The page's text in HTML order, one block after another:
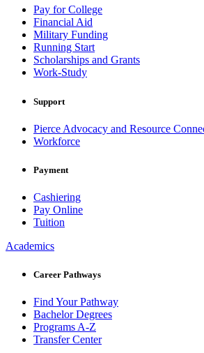
Pay for College
Financial Aid
Military Funding
Running Start
Scholarships and Grants
Work-Study
Support
Pierce Advocacy and Resource
Workforce
Payment
Cashiering
Pay Online
Tuition
Academics
Career Pathways
Find Your Pathway
Bachelor Degrees
Programs A-Z
Transfer Center